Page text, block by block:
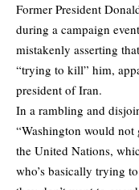
Former President
during a campaign
mistakenly asserting
“trying to kill” him,
president of Iran.
In a rambling and
“Washington would
the United Nations,
who’s basically trying